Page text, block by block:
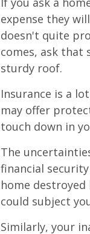
expense they
doesn't quite
comes, ask that
sturdy roof.
Insurance is a
may offer
touch down in
The
financial
home
could subject
Similarly, your